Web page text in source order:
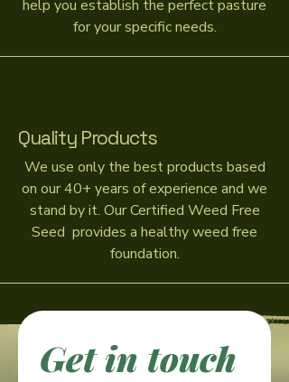
help you establish the perfect pasture
for your specific needs.
Quality Products
We use only the best products based
on our 40+ years of experience and we
stand by it. Our Certified Weed Free
Seed provides a healthy weed free
foundation.
Get in touch